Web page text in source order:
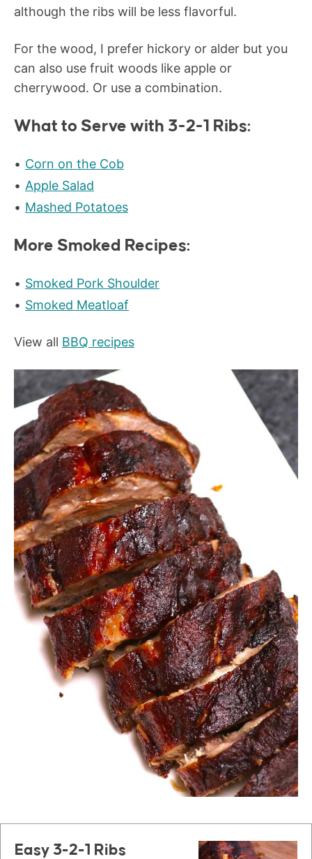
although the ribs will be less flavorful.
For the wood, I prefer hickory or alder but you
can also use fruit woods like apple or
cherrywood. Or use a combination.
What to Serve with 3-2-1 Ribs:
Corn on the Cob
Apple Salad
Mashed Potatoes
More Smoked Recipes:
Smoked Pork Shoulder
Smoked Meatloaf
View all BBQ recipes
Easy 3-2-1 Ribs